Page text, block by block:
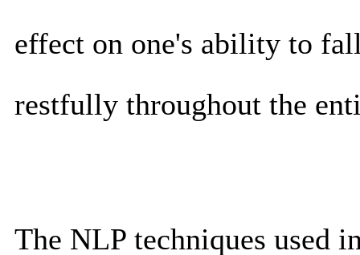
effect on one's ability to
restfully throughout the
The NLP techniques used